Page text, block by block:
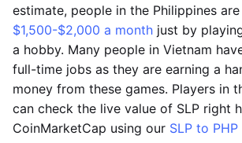
estimate, people in the Philippines are
$1,500-$2,000 a month just by
a hobby. Many people in Vietnam
full-time jobs as they are earning a
money from these games. Players in
can check the live value of SLP right
CoinMarketCap using our SLP to